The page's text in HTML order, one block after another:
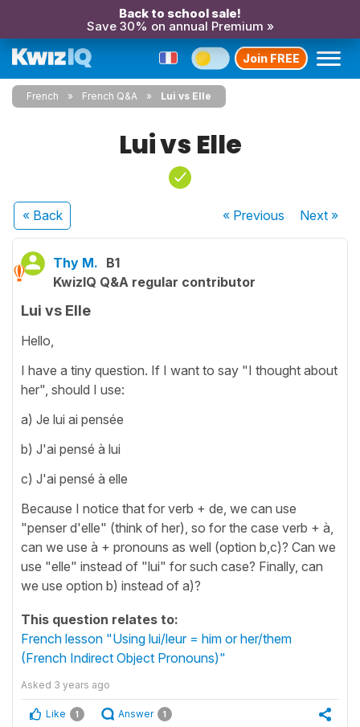
Back to school sale!
Save 30% on annual Premium »
Join FREE
French French Q&A Lui vs Elle
Lui vs Elle
« Back « Previous Next»
Thy M. B1
KwizIQ Q&A regular contributor
Lui vs Elle
Hello,
I have a tiny question. If I want to say "I thought about
her", should I use:
a) Je lui ai pensée
b) J'ai pensé à lui
c) J'ai pensé à elle
Because I notice that for verb + de, we can use
"penser d'elle" (think of her), so for the case verb + à,
can we use à + pronouns as well (option b,c)? Can we
use "elle" instead of "lui" for such case? Finally, can
we use option b) instead of a)?
This question relates to:
French lesson "Using lui/leur = him or her/them
(French Indirect Object Pronouns)"
Asked 3 years ago
Like 1 Answer 1